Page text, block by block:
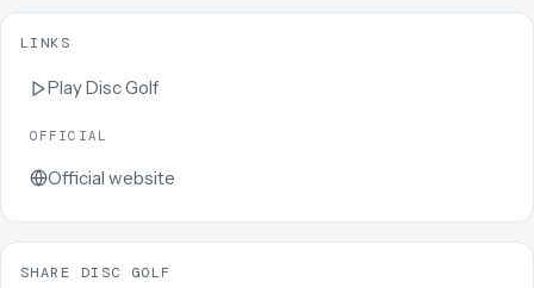
LINKS
PlayDisc Golf
OFFICIAL
Official website
SHARE DISC GOLF